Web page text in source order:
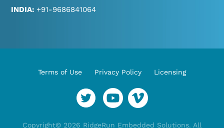
INDIA: +91-9686841064
Terms of Use Privacy Policy Licensing
TwitterYouTubeVimeo
Copyright© 2026 RidgeRun Embedded Solutions. All